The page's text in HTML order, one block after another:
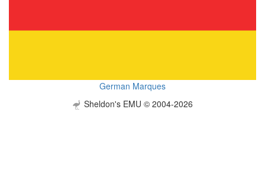
German Marques
Sheldon's EMU © 2004-2026